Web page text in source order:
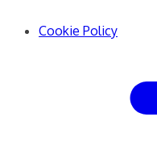
Cookie Policy